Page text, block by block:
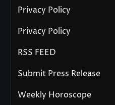
Privacy Policy
Privacy Policy
RSS FEED
Submit Press Release
Weekly Horoscope